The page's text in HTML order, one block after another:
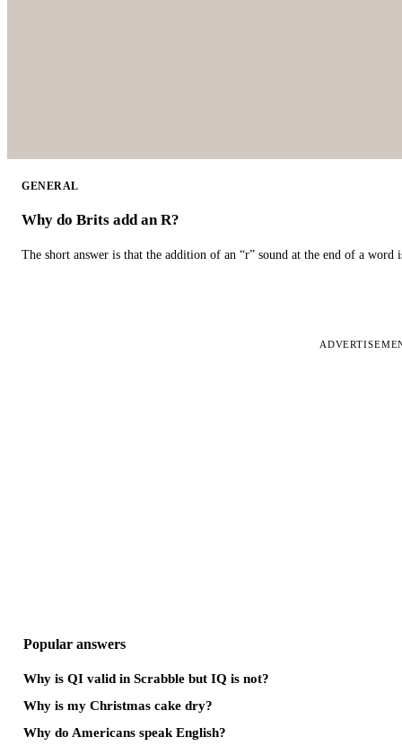
GENERAL
Why do Brits add an R?
The short answer is that the addition of an “r” sound at the end of a word
Popular answers
Why is QI valid in Scrabble but IQ is not?
Why is my Christmas cake dry?
Why do Americans speak English?